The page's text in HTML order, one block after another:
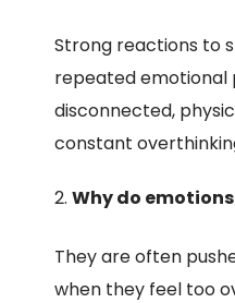
Strong reactions to
repeated emotional
disconnected,
constant
Why do
They are often
when they feel too